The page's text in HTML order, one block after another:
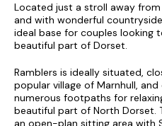
Located just a stroll away
and with wonderful
ideal base for couples looking
beautiful part of Dorset.
Ramblers is ideally situated,
popular village of Marnhull,
numerous footpaths for
beautiful part of North Dorset.
an open-plan sitting area with